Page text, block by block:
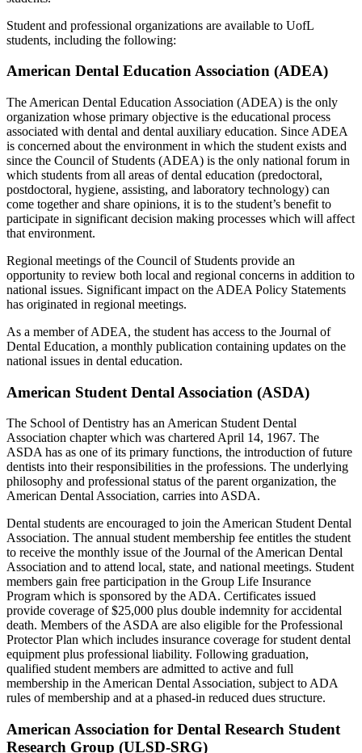
Student and professional organizations are available to UofL
students, including the following:
American Dental Education Association (ADEA)
The American Dental Education Association (ADEA) is the only
organization whose primary objective is the educational process
associated with dental and dental auxiliary education. Since ADEA
is concerned about the environment in which the student exists and
since the Council of Students (ADEA) is the only national forum in
which students from all areas of dental education (predoctoral,
postdoctoral, hygiene, assisting, and laboratory technology) can
come together and share opinions, it is to the student’s benefit to
participate in significant decision making processes which will affect
that environment.
Regional meetings of the Council of Students provide an
opportunity to review both local and regional concerns in addition to
national issues. Significant impact on the ADEA Policy Statements
has originated in regional meetings.
As a member of ADEA, the student has access to the Journal of
Dental Education, a monthly publication containing updates on the
national issues in dental education.
American Student Dental Association (ASDA)
The School of Dentistry has an American Student Dental
Association chapter which was chartered April 14, 1967. The
ASDA has as one of its primary functions, the introduction of future
dentists into their responsibilities in the professions. The underlying
philosophy and professional status of the parent organization, the
American Dental Association, carries into ASDA.
Dental students are encouraged to join the American Student Dental
Association. The annual student membership fee entitles the student
to receive the monthly issue of the Journal of the American Dental
Association and to attend local, state, and national meetings. Student
members gain free participation in the Group Life Insurance
Program which is sponsored by the ADA. Certificates issued
provide coverage of $25,000 plus double indemnity for accidental
death. Members of the ASDA are also eligible for the Professional
Protector Plan which includes insurance coverage for student dental
equipment plus professional liability. Following graduation,
qualified student members are admitted to active and full
membership in the American Dental Association, subject to ADA
rules of membership and at a phased-in reduced dues structure.
American Association for Dental Research Student
Research Group (ULSD-SRG)